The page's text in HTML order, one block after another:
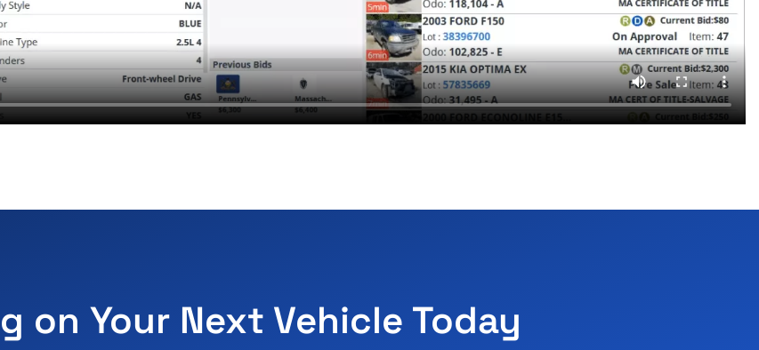
on Your Next Vehicle Today